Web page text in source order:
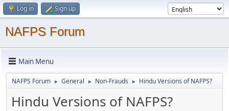
Log in Sign up
NAFPS Forum
Main Menu
NAFPS Forum ► General ► Non-Frauds ► Hindu Versions of NAFPS?
Hindu Versions of NAFPS?